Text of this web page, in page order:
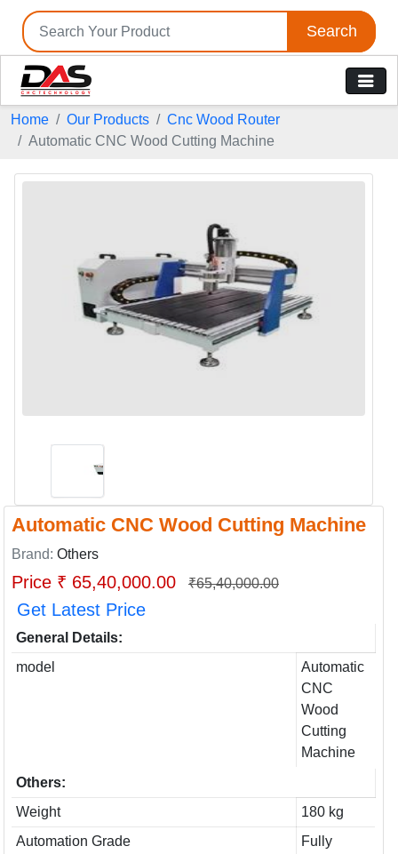
Search
Home Our Products
Cnc Wood Router
Automatic CNC Wood Cutting Machine
Automatic CNC Wood Cutting Machine
Brand: Others
Price ₹ 65,40,000.00 ₹65,40,000.00
Get Latest Price
General Details:
model
Automatic
CNC
Wood
Cutting
Machine
Others:
Weight
180 kg
Automation Grade
Fully